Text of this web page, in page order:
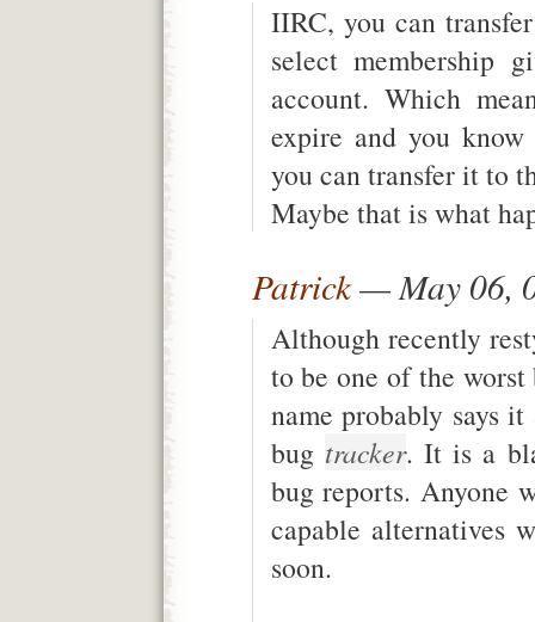
IIRC, you can
select membership
account. Which
expire and you
you can transfer it to
Maybe that is what
Patrick— May 06,
Although recently
to be one of the worst
name probably says
bug tracker. It is a
bug reports. Anyone
capable alternatives
soon.